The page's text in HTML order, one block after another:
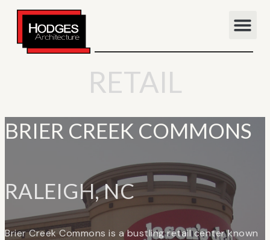
RETAIL
BRIER CREEK COMMONS
RALEIGH, NC
Brier Creek Commons is a bustling retail center known